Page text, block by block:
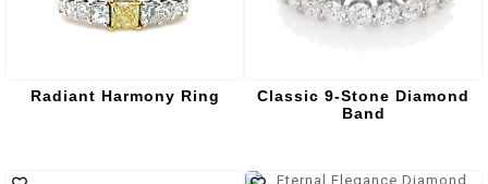
Radiant Harmony Ring
Classic 9-Stone Diamond
Band